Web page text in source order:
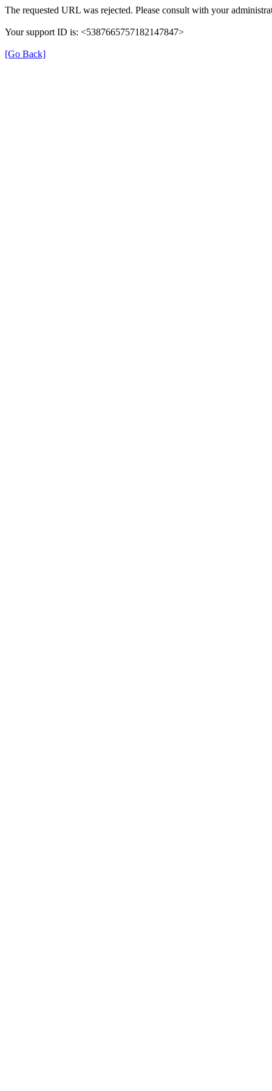
The requested URL was rejected. Please consult with your
Your support ID is: <5387665757182147847>
[Go Back]